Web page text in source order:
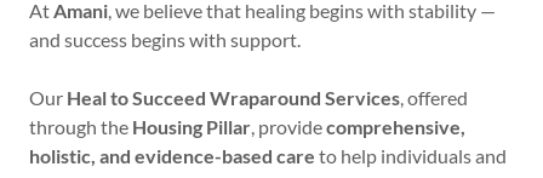
AtAmani, we believe that healing begins with stability —
and success begins with support.
Our Heal to Succeed Wraparound Services, offered
through the Housing Pillar, providecomprehensive,
holistic, and evidence-based care to help individuals and